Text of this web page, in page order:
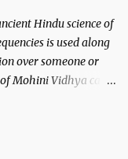
Hindu science of
is used along
over someone or
Mohini Vidhya can
the Destroyer or